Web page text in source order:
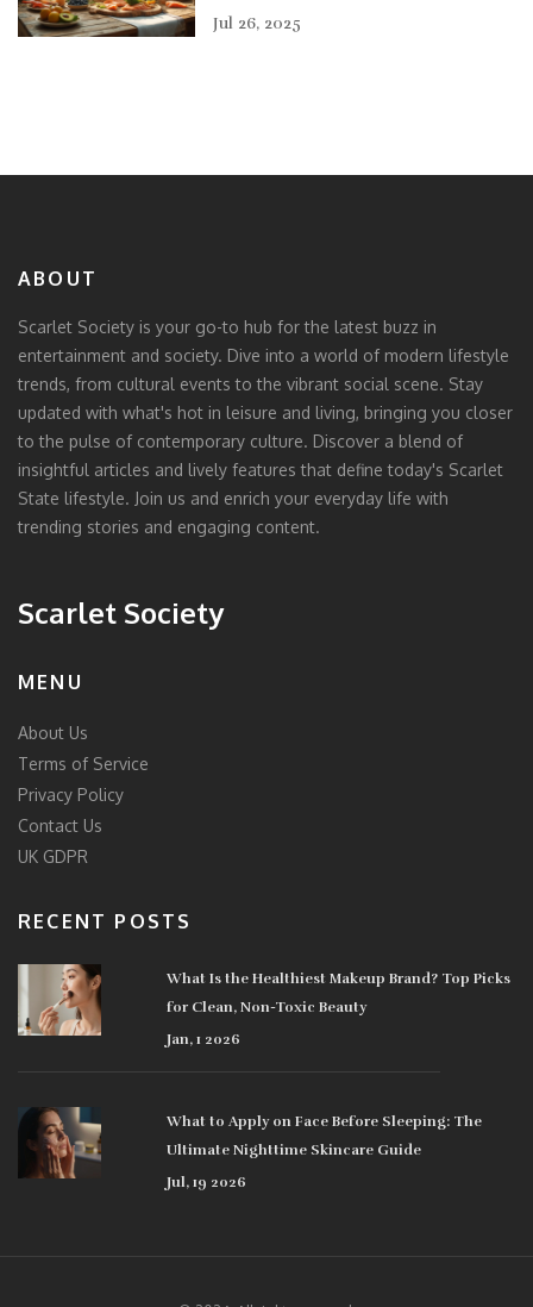
Jul 26, 2025
ABOUT
Scarlet Society is your go-to hub for the latest buzz in
entertainment and society. Dive into a world of modern lifestyle
trends, from cultural events to the vibrant social scene. Stay
updated with what's hot in leisure and living, bringing you closer
to the pulse of contemporary culture. Discover a blend of
insightful articles and lively features that define today's Scarlet
State lifestyle. Join us and enrich your everyday life with
trending stories and engaging content.
Scarlet Society
MENU
About Us
Terms of Service
Privacy Policy
Contact Us
UK GDPR
RECENT POSTS
What Is the Healthiest Makeup Brand? Top Picks
for Clean, Non-Toxic Beauty
Jan, 1 2026
What to Apply on Face Before Sleeping: The
Ultimate Nighttime Skincare Guide
Jul, 19 2026